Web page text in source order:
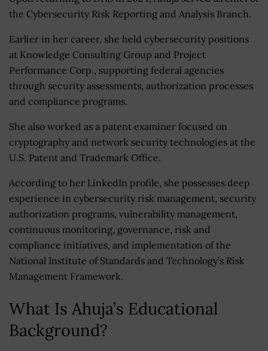
the Cybersecurity Risk Reporting and Analysis Branch.
Earlier in her career, she held cybersecurity positions
at Knowledge Consulting Group and Project
Performance Corp., supporting federal agencies
through security assessments, authorization processes
and compliance programs.
She also worked as a patent examiner focused on
cryptography and network security technologies at the
U.S. Patent and Trademark Office.
According to her LinkedIn profile, she possesses deep
experience in cybersecurity risk management, security
authorization programs, vulnerability management,
continuous monitoring, governance, risk and
compliance initiatives, and implementation of the
National Institute of Standards and Technology’s Risk
Management Framework.
What Is Ahuja’s Educational
Background?